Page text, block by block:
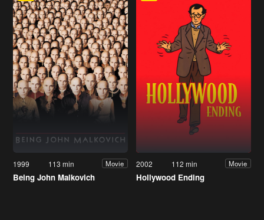
1999 113 min Movie
Being John Malkovich
2002 112 min Movie
Hollywood Ending